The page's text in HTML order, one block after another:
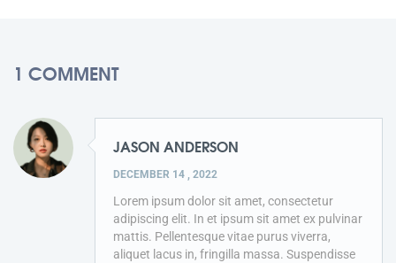
1 COMMENT
JASON ANDERSON
DECEMBER 14 , 2022
Lorem ipsum dolor sit amet, consectetur
adipiscing elit. In et ipsum sit amet ex pulvinar
mattis. Pellentesque vitae purus viverra,
aliquet lacus in, fringilla massa. Suspendisse